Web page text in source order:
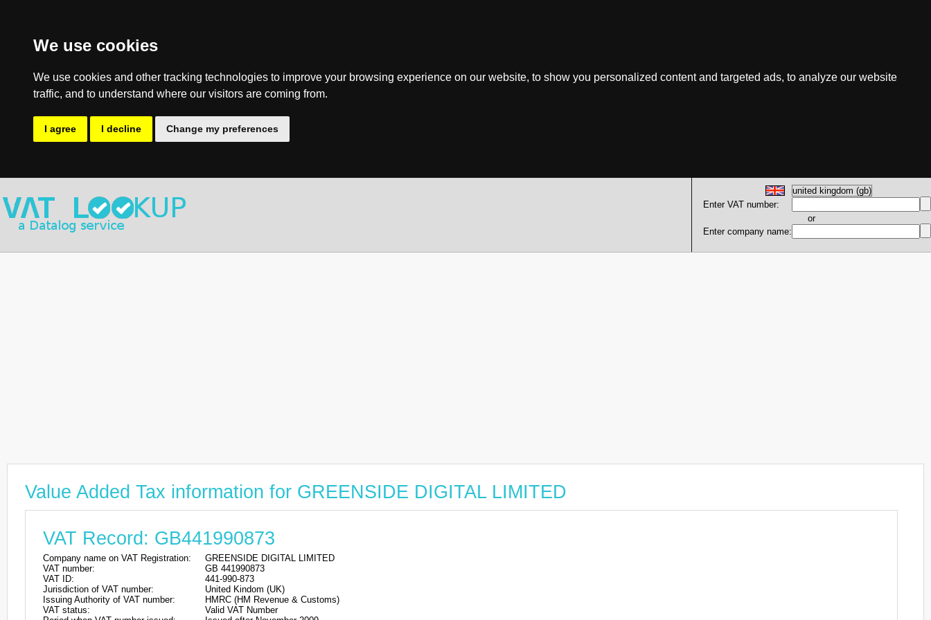
We use cookies
We use cookies and other tracking technologies to improve your browsing experience on our website, to show you personalized content and targeted ads, to analyze our website
traffic, and to understand where our visitors are coming from.
I agree I decline Change my preferences
Enter VAT number:
or
Enter company name:
Value Added Tax information for GREENSIDE DIGITAL LIMITED
VAT Record: GB441990873
Company name on VAT Registration:
GREENSIDE DIGITAL LIMITED
VAT number:
GB 441990873
VAT ID:
441-990-873
Jurisdiction of VAT number:
United Kindom (UK)
Issuing Authority of VAT number:
HMRC (HM Revenue & Customs)
VAT status:
Valid VAT Number